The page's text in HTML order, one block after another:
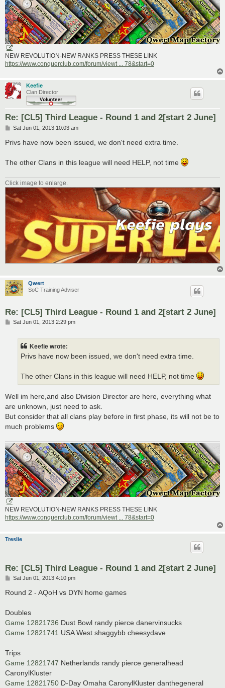
NEW REVOLUTION-NEW RANKS PRESS THESE LINK
https://www.conquerclub.com/forum/viewt ... 78&start=0
Keefie
Clan Director
Re: [CL5] Third League - Round 1 and 2[start 2 June]
P
s
Sat Jun 01, 2013 10:03 am
Privs have now been issued, we don't need extra time.
The other Clans in this league will need HELP, not time
Click image to enlarge.
Qwert
SoC Training Adviser
Re: [CL5] Third League - Round 1 and 2[start 2 June]
PSat Jun 01, 2013 2:29 pm
Keefie wrote:
Privs have now been issued, we don't need extra time.
The other Clans in this league will need HELP, not time
Well im here,and also Division Director are here, everything what
are unknown, just need to ask.
But consider that all clans play before in first phase, its will not be to
much problems
NEW REVOLUTION-NEW RANKS PRESS THESE LINK
https://www.conquerclub.com/forum/viewt ... 78&start=0
Treslie
Re: [CL5] Third League - Round 1 and 2[start 2 June]
P
s
Sat Jun 01, 2013 4:10 pm
Round 2 - AQoH vs DYN home games
Doubles
Game 12821736 Dust Bowl randy pierce danervinsucks
Game 12821741 USA West shaggybb cheesydave
Trips
Game 12821747 Netherlands randy pierce generalhead
CaronylKluster
Game 12821750 D-Day Omaha CaronylKluster danthegeneral